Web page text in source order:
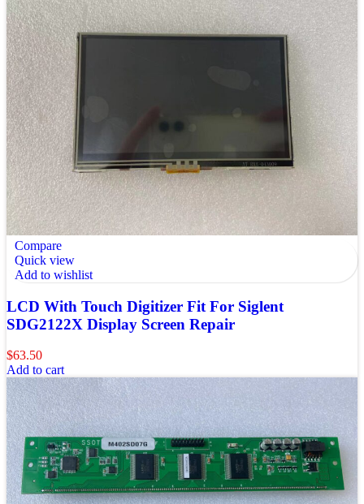
Compare
Quick view
Add to wishlist
LCD With Touch Digitizer Fit For Siglent
SDG2122X Display Screen Repair
$63.50
Add to cart